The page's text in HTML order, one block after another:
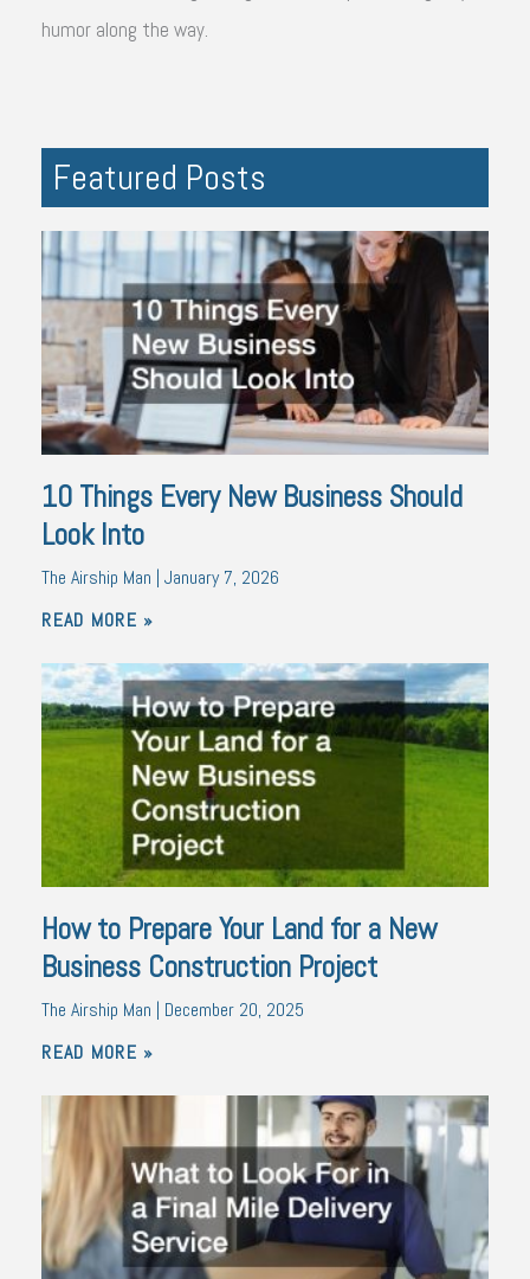
humor along the way.
Featured Posts
10 Things Every New Business Should
Look Into
The Airship Man January 7, 2026
READ MORE »
How to Prepare Your Land for a New
Business Construction Project
The Airship Man
December 20, 2025
READ MORE »